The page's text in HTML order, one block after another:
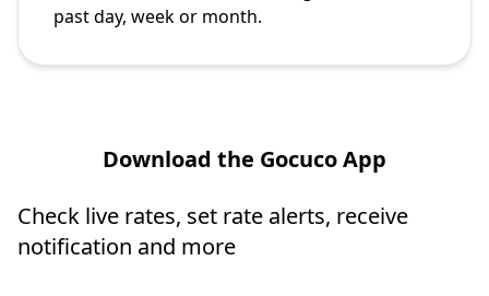
past day, week or month.
Download the Gocuco App
Check live rates, set rate alerts, receive
notification and more